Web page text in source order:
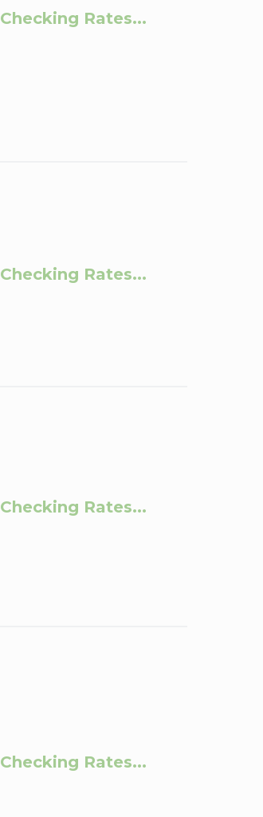
Checking Rates...
Checking Rates...
Checking Rates...
Checking Rates...